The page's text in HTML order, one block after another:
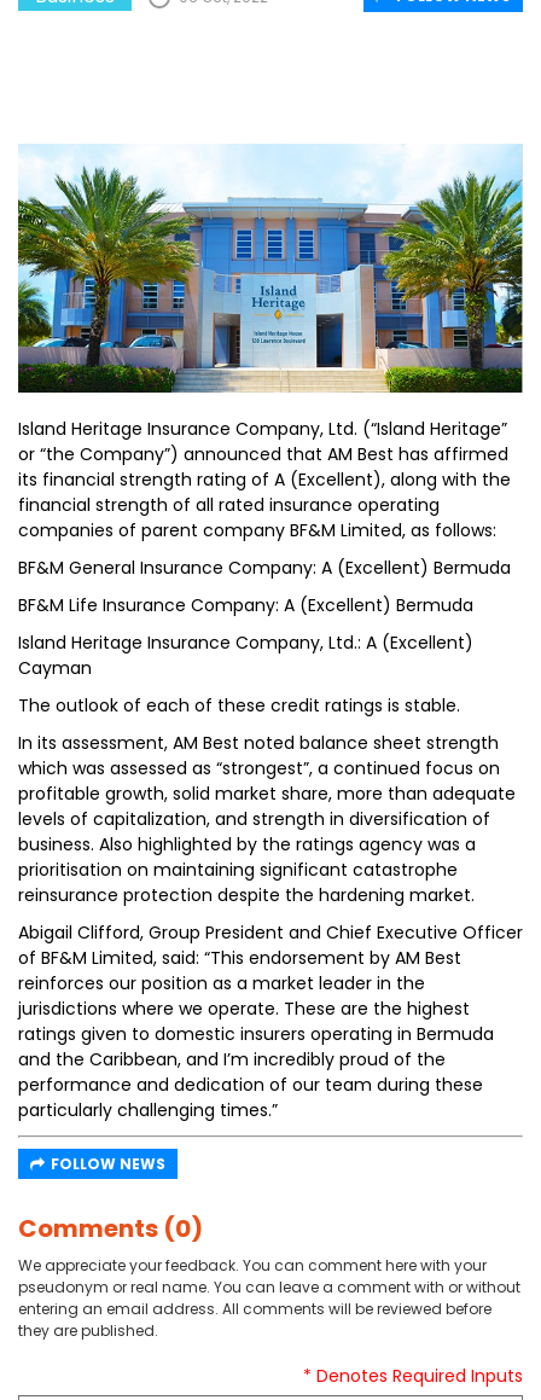
Island Heritage Insurance Company, Ltd. (“Island Heritage”
or “the Company”) announced that AM Best has affirmed
its financial strength rating of A (Excellent), along with the
financial strength of all rated insurance operating
companies of parent company BF&M Limited, as follows:
BF&M General Insurance Company: A (Excellent) Bermuda
BF&M Life Insurance Company: A (Excellent) Bermuda
Island Heritage Insurance Company, Ltd.: A (Excellent)
Cayman
The outlook of each of these credit ratings is stable.
In its assessment, AM Best noted balance sheet strength
which was assessed as “strongest”, a continued focus on
profitable growth, solid market share, more than adequate
levels of capitalization, and strength in diversification of
business. Also highlighted by the ratings agency was a
prioritisation on maintaining significant catastrophe
reinsurance protection despite the hardening market.
Abigail Clifford, Group President and Chief Executive Officer
of BF&M Limited, said: “This endorsement by AM Best
reinforces our position as a market leader in the
jurisdictions where we operate. These are the highest
ratings given to domestic insurers operating in Bermuda
and the Caribbean, and I’m incredibly proud of the
performance and dedication of our team during these
particularly challenging times.”
FOLLOW NEWS
Comments (0)
We appreciate your feedback. You can comment here with your
pseudonym or real name. You can leave a comment with or without
entering an email address. All comments will be reviewed before
they are published.
* Denotes Required Inputs